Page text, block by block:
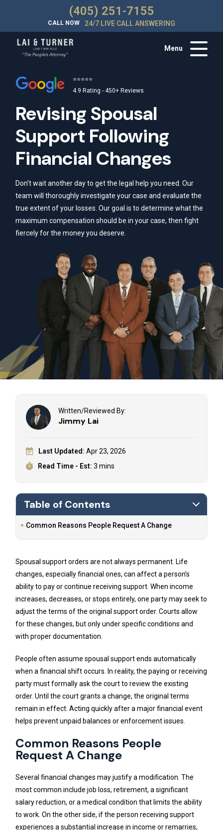
(405) 251-7155
CALL NOW 24/7 LIVE CALL ANSWERING
Menu
⭐⭐⭐⭐⭐
4.9 Rating - 450+ Reviews
Revising Spousal
Support Following
Financial Changes
Don’t wait another day to get the legal help you need. Our
team will thoroughly investigate your case and evaluate the
true extent of your losses. Our goal is to determine what the
maximum compensation should be in your case, then fight
fiercely for the money you deserve.
Written/Reviewed By:
Jimmy Lai
Last Updated: Apr 23, 2026
Read Time - Est: 3 mins
Table of Contents
Common Reasons People Request A Change
Spousal support orders are not always permanent. Life
changes, especially financial ones, can affect a person’s
ability to pay or continue receiving support. When income
increases, decreases, or stops entirely, one party may seek to
adjust the terms of the original support order. Courts allow
for these changes, but only under specific conditions and
with proper documentation.
People often assume spousal support ends automatically
when a financial shift occurs. In reality, the paying or receiving
party must formally ask the court to review the existing
order. Until the court grants a change, the original terms
remain in effect. Acting quickly after a major financial event
helps prevent unpaid balances or enforcement issues.
Common Reasons People
Request A Change
Several financial changes may justify a modification. The
most common include job loss, retirement, a significant
salary reduction, or a medical condition that limits the ability
to work. On the other side, if the person receiving support
experiences a substantial increase in income or remarries,